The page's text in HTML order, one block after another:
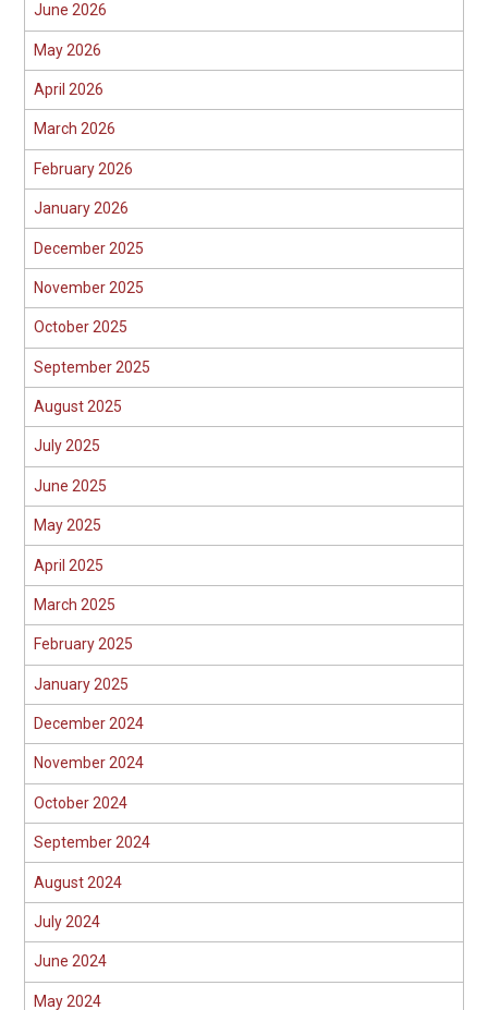
June 2026
May 2026
April 2026
March 2026
February 2026
January 2026
December 2025
November 2025
October 2025
September 2025
August 2025
July 2025
June 2025
May 2025
April 2025
March 2025
February 2025
January 2025
December 2024
November 2024
October 2024
September 2024
August 2024
July 2024
June 2024
May 2024